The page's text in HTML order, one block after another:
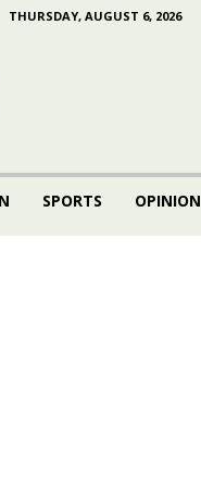
THURSDAY, AUGUST 6, 2026
SPORTS OPINION